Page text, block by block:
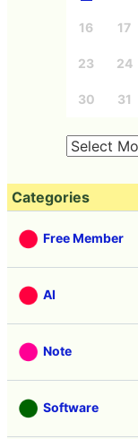
16 17
23 24
30 31
Categories
Free Member
AI
Note
Software